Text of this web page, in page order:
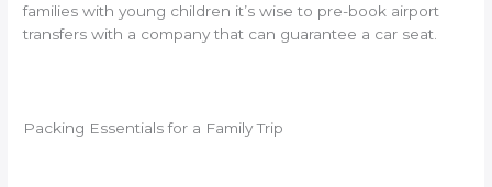
families with young children it’s wise to pre-book airport
transfers with a company that can guarantee a car seat.
Packing Essentials for a Family Trip